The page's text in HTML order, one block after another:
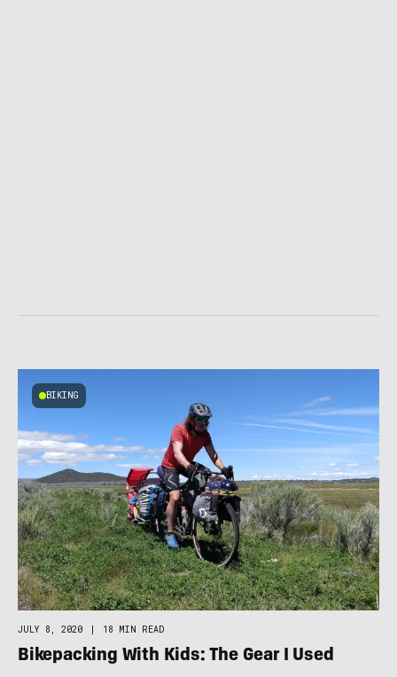
BIKING
JULY 8, 2020 | 18 MIN READ
Bikepacking With Kids: The Gear I Used